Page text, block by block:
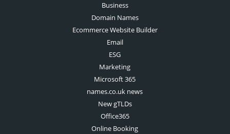
Business
Domain Names
Ecommerce Website Builder
Email
ESG
Marketing
Microsoft 365
names.co.uk news
New gTLDs
Office365
Online Booking